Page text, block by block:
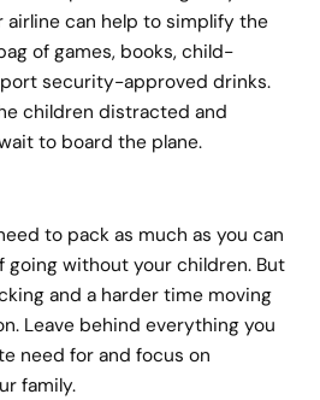
airline can help to simplify the
of games, books, child-
security-approved drinks.
children distracted and
to board the plane.
to pack as much as you can
going without your children. But
and a harder time moving
Leave behind everything you
need for and focus on
family.